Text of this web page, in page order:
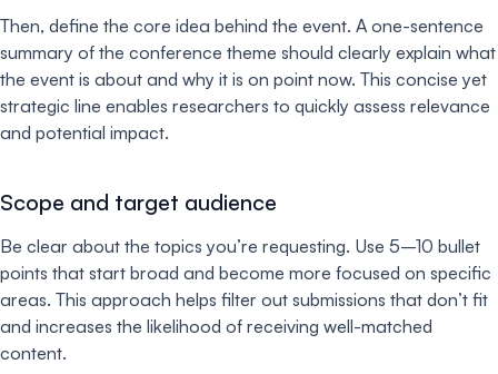
Then, define the core idea behind the event. A one-sentence
summary of the conference theme should clearly explain what
the event is about and why it is on point now. This concise yet
strategic line enables researchers to quickly assess relevance
and potential impact.
Scope and target audience
Be clear about the topics you’re requesting. Use 5–10 bullet
points that start broad and become more focused on specific
areas. This approach helps filter out submissions that don’t fit
and increases the likelihood of receiving well-matched
content.